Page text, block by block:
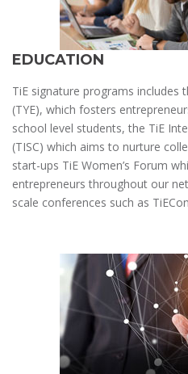
EDUCATION
TiE signature programs includes
(TYE), which fosters
school level students, the TiE
(TISC) which aims to nurture
start-ups TiE Women’s Forum
entrepreneurs throughout our
scale conferences such as